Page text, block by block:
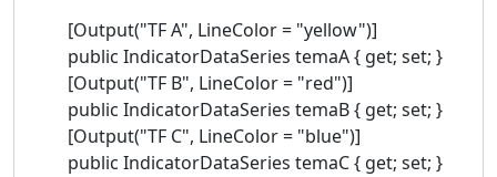
[Output("TF A", LineColor = "yellow")]
public IndicatorDataSeries temaA { get; set; }
[Output("TF B", LineColor = "red")]
public IndicatorDataSeries temaB { get; set; }
[Output("TF C", LineColor = "blue")]
public IndicatorDataSeries temaC { get; set; }